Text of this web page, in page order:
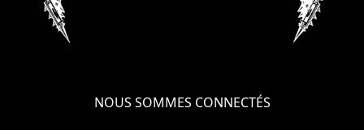
NOUS SOMMES CONNECTÉS